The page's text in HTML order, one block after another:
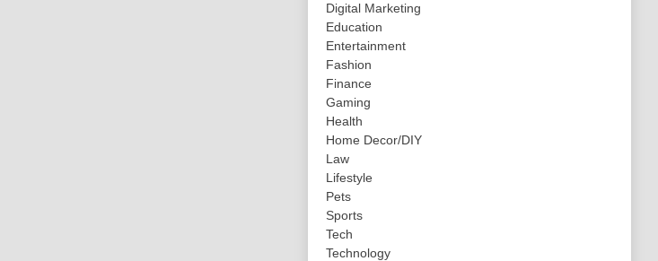
Digital Marketing
Education
Entertainment
Fashion
Finance
Gaming
Health
Home Decor/DIY
Law
Lifestyle
Pets
Sports
Tech
Technology